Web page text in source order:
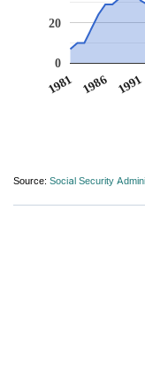
1981 1986 1991
0
20
Source: Social Security